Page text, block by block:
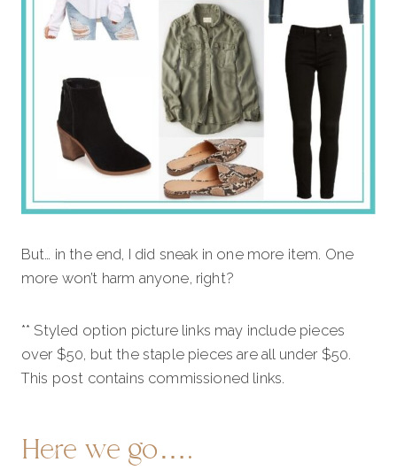
But… in the end, I did sneak in one more item. One
more won’t harm anyone, right?
** Styled option picture links may include pieces
over $50, but the staple pieces are all under $50.
This post contains commissioned links.
Here we go….